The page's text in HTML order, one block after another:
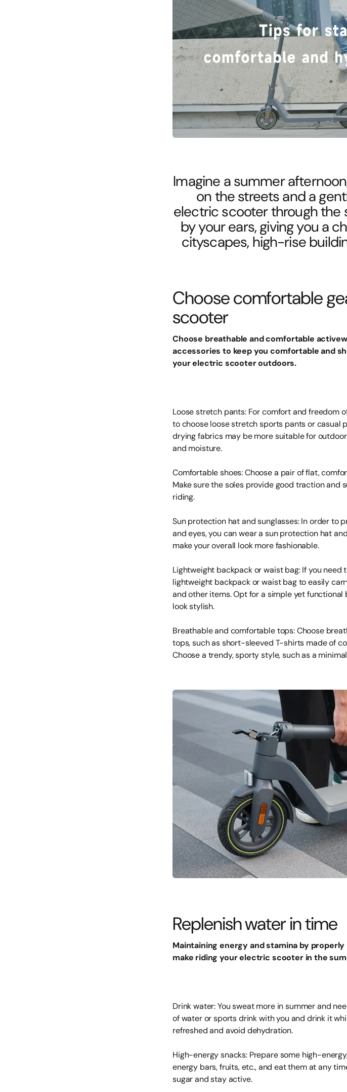
Imagine a summer
on the streets and a
electric scooter through the
by your ears, giving you a
cityscapes, high-rise
Choose comfortable
scooter
Choose breathable and comfortable
accessories to keep you comfortable and
your electric scooter outdoors.
Loose stretch pants: For comfort and freedom
to choose loose stretch sports pants or casual
drying fabrics may be more suitable for
and moisture.
Comfortable shoes: Choose a pair of flat,
Make sure the soles provide good traction
riding.
Sun protection hat and sunglasses: In order to
and eyes, you can wear a sun protection hat
make your overall look more fashionable.
Lightweight backpack or waist bag: If you need
lightweight backpack or waist bag to easily
and other items. Opt for a simple yet
look stylish.
Breathable and comfortable tops: Choose
tops, such as short-sleeved T-shirts made of
Choose a trendy, sporty style, such as a
Replenish water in time
Maintaining energy and stamina by
make riding your electric scooter in the
Drink water: You sweat more in summer and
of water or sports drink with you and drink it
refreshed and avoid dehydration.
High-energy snacks: Prepare some high-
energy bars, fruits, etc., and eat them at any
sugar and stay active.